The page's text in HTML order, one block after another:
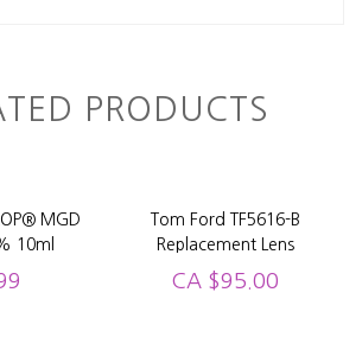
PRODUCTS
MGD
10ml
Tom Ford TF5616-B
Replacement Lens
CA $95.00